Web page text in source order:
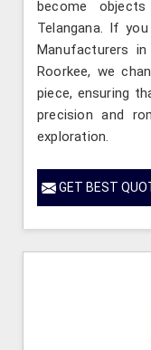
become
Telangana. If
Manufacturers in
Roorkee, we
piece, ensuring
precision and
exploration.
GET BEST